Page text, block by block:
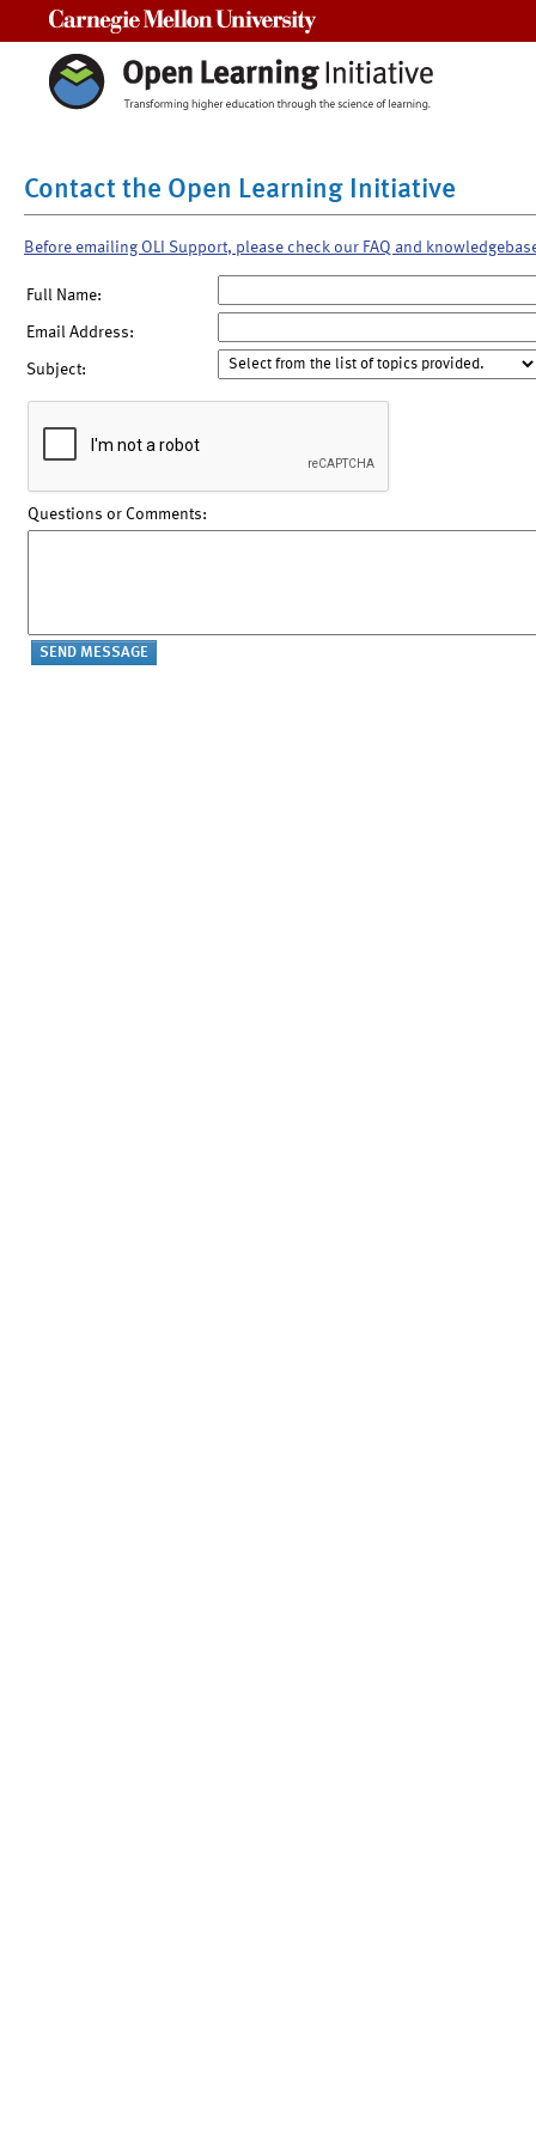
Contact the Open Learning Initiative
Before emailing OLI Support, please check our FAQ and
Full Name:
Email Address:
Subject:
Questions or Comments: